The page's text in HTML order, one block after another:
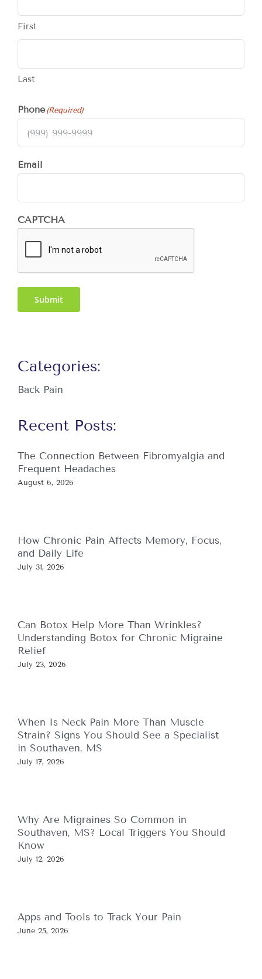
First
Last
Phone(Required)
Email
CAPTCHA
Submit
Categories:
Back Pain
Recent Posts:
The Connection Between Fibromyalgia and
Frequent Headaches
August 6, 2026
How Chronic Pain Affects Memory, Focus,
and Daily Life
July 31, 2026
Can Botox Help More Than Wrinkles?
Understanding Botox for Chronic Migraine
Relief
July 23, 2026
When Is Neck Pain More Than Muscle
Strain? Signs You Should See a Specialist
in Southaven, MS
July 17, 2026
Why Are Migraines So Common in
Southaven, MS? Local Triggers You Should
Know
July 12, 2026
Apps and Tools to Track Your Pain
June 25, 2026